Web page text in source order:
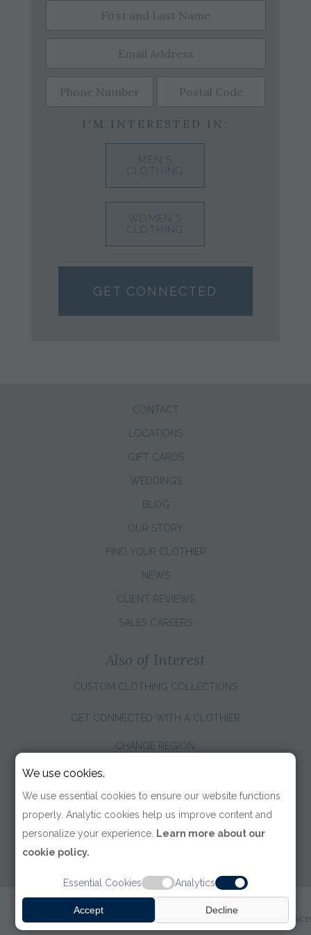
I'M INTERESTED IN:
MEN'S
CLOTHING
WOMEN'S
CLOTHING
GET CONNECTED
CONTACT
LOCATIONS
GIFT CARDS
WEDDINGS
BLOG
OUR STORY
FIND YOUR CLOTHIER
NEWS
CLIENT REVIEWS
SALES CAREERS
Also of Interest
CUSTOM CLOTHING COLLECTIONS
GET CONNECTED WITH A CLOTHIER
CHANGE REGION:
COOKIE
We use cookies.
We use essential cookies to ensure our website functions
properly. Analytic cookies help us improve content and
personalize your experience. Learn more about our
cookie policy.
Essential Cookies Analytics
Accept Decline